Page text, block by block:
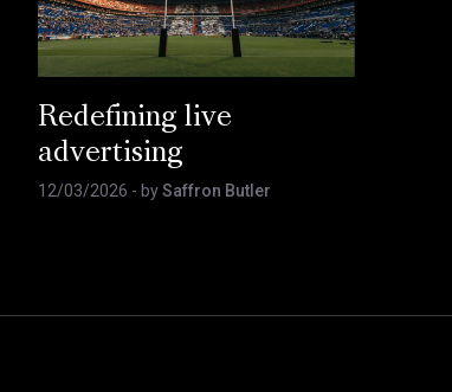
Redefining live
advertising
12/03/2026 - bySaffron Butler